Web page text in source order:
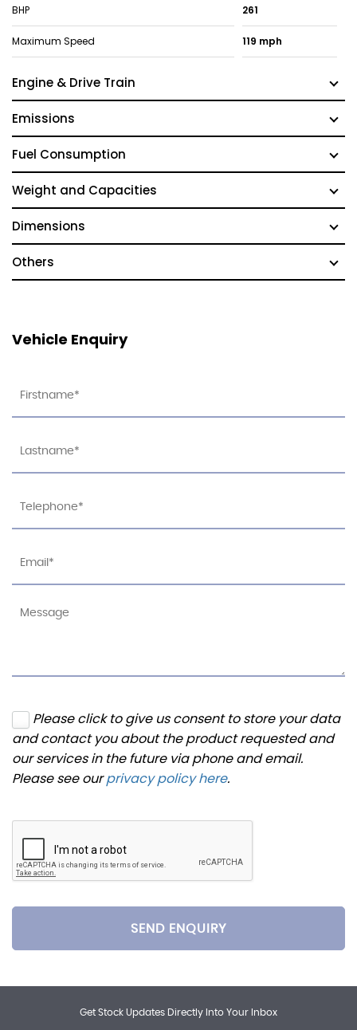
BHP 261
Maximum Speed 119 mph
Engine & Drive Train
Emissions
Fuel Consumption
Weight and Capacities
Dimensions
Others
Vehicle Enquiry
Please click to give us consent to store your data
and contact you about the product requested and
our services in the future via phone and email.
Please see ourprivacy policy here.
SEND ENQUIRY
Get Stock Updates Directly Into Your Inbox